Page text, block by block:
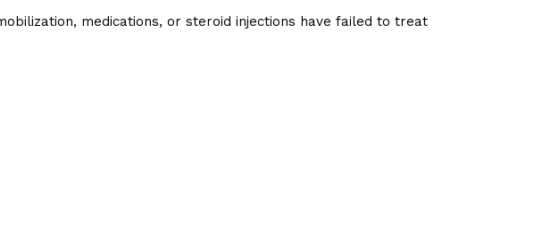
medications, or steroid injections have failed to treat